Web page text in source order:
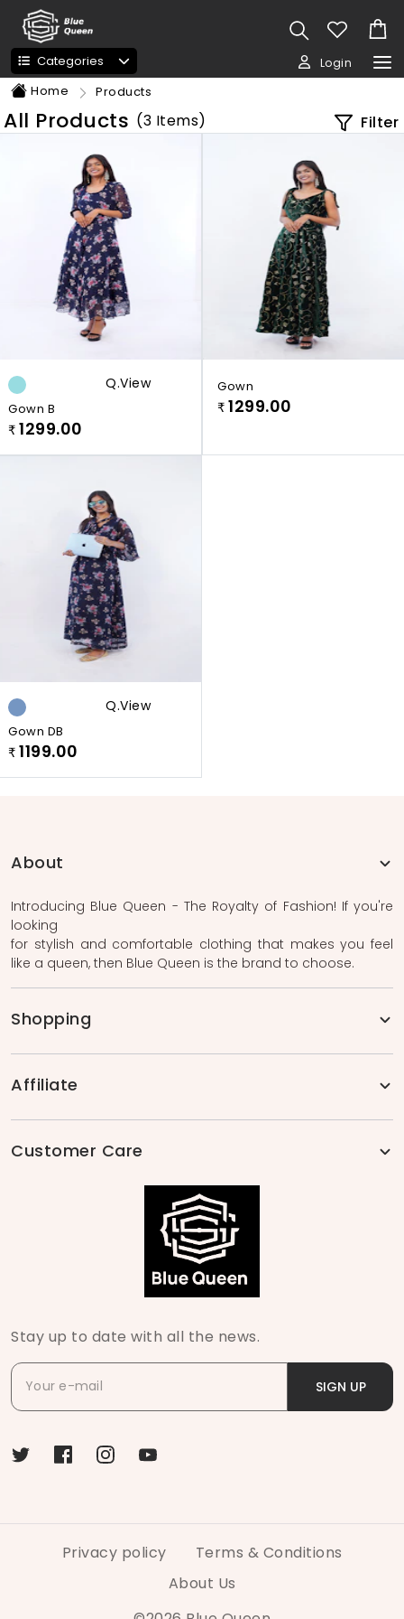
Categories Login
Home Products
All Products (3 Items) Filter
Q.view
Gown B
₹ 1299.00
Gown
₹ 1299.00
Q.view
Gown DB
₹ 1199.00
About
Introducing Blue Queen - The Royalty of Fashion! If you're
looking
for stylish and comfortable clothing that makes you feel
like a queen, then Blue Queen is the brand to choose.
Shopping
Affiliate
Customer Care
Stay up to date with all the news.
SIGN UP
Privacy policy
Terms & Conditions
About Us